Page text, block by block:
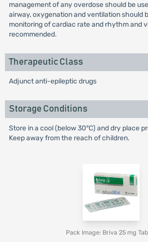
management of any overdose should be
airway, oxygenation and ventilation should
monitoring of cardiac rate and rhythm and
recommended.
Therapeutic Class
Adjunct anti-epileptic drugs
Storage Conditions
Store in a cool (below 30°C) and dry place
Keep away from the reach of children.
Pack Image: Briva 25 mg